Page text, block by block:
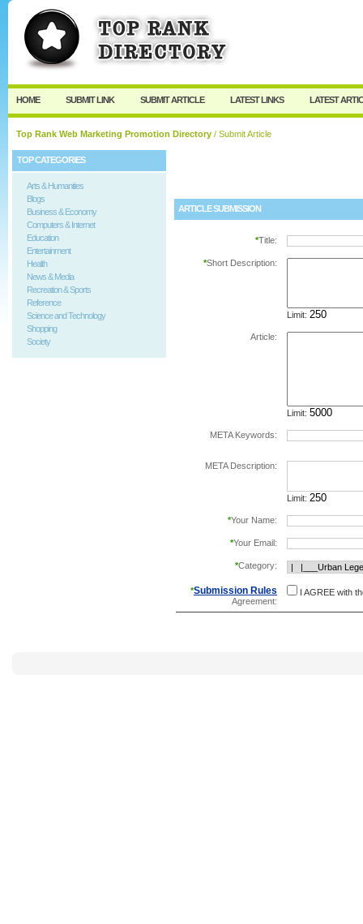
User: Password:
Keep me logged in.
HOME SUBMIT LINK SUBMIT ARTICLE LATEST LINKS LATEST
Top Rank Web Marketing Promotion Directory / Submit Article
TOP CATEGORIES
Arts & Humanities
Blogs
Business & Economy
Computers & Internet
Education
Entertainment
Health
News & Media
Recreation & Sports
Reference
Science and Technology
Shopping
Society
ARTICLE SUBMISSION
*Title:
*Short Description:
Limit:
Article:
Limit:
META Keywords:
META Description:
Limit:
*Your Name:
*Your Email:
*Category:
*Submission Rules
Agreement:
I AGREE with